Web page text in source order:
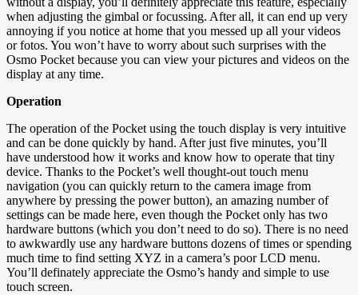
when adjusting the gimbal or focussing. After all, it can end up very
annoying if you notice at home that you messed up all your videos
or fotos. You won’t have to worry about such surprises with the
Osmo Pocket because you can view your pictures and videos on the
display at any time.
Operation
The operation of the Pocket using the touch display is very intuitive
and can be done quickly by hand. After just five minutes, you’ll
have understood how it works and know how to operate that tiny
device. Thanks to the Pocket’s well thought-out touch menu
navigation (you can quickly return to the camera image from
anywhere by pressing the power button), an amazing number of
settings can be made here, even though the Pocket only has two
hardware buttons (which you don’t need to do so). There is no need
to awkwardly use any hardware buttons dozens of times or spending
much time to find setting XYZ in a camera’s poor LCD menu.
You’ll definately appreciate the Osmo’s handy and simple to use
touch screen.